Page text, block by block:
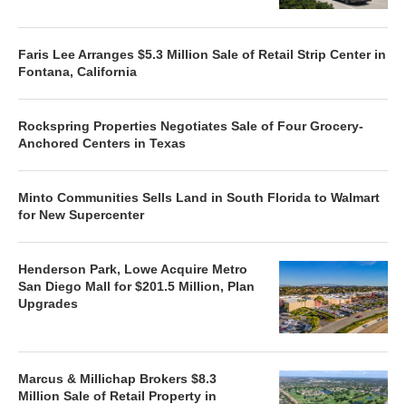
Faris Lee Arranges $5.3 Million Sale of Retail Strip Center in
Fontana, California
Rockspring Properties Negotiates Sale of Four Grocery-
Anchored Centers in Texas
Minto Communities Sells Land in South Florida to Walmart
for New Supercenter
Henderson Park, Lowe Acquire Metro
San Diego Mall for $201.5 Million, Plan
Upgrades
Marcus & Millichap Brokers $8.3
Million Sale of Retail Property in